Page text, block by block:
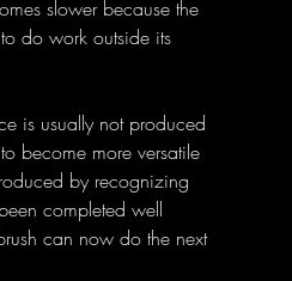
slower because the
do work outside its
is usually not produced
become more versatile
by recognizing
completed well
can now do the next